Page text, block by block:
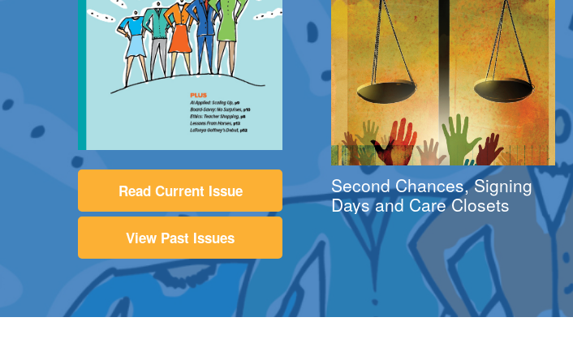
Read Current Issue
View Past Issues
Second Chances, Signing
Days and Care Closets